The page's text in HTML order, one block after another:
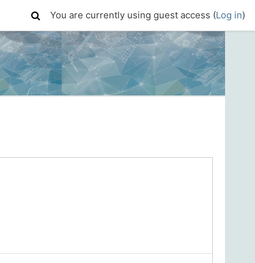
You are currently using guest access (Log in)